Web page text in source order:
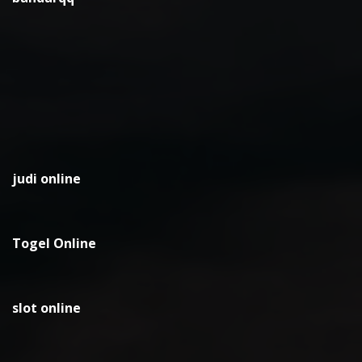
judi online
Togel Online
slot online